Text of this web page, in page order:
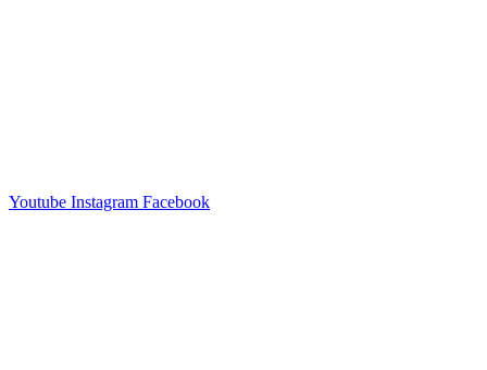
Youtube Instagram Facebook